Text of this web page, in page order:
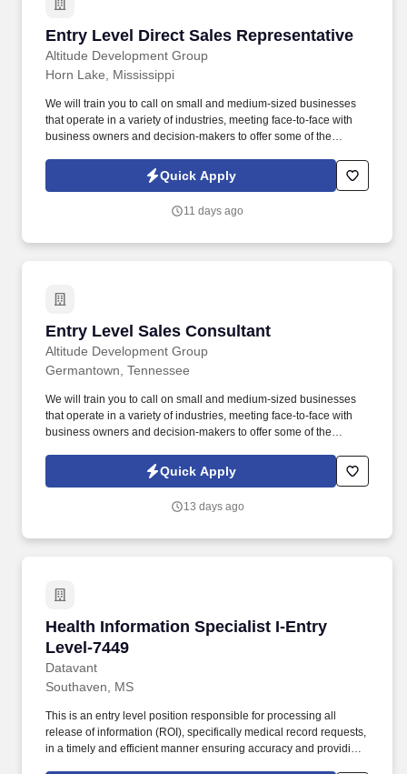
Entry Level Direct Sales Representative
Altitude Development Group
Entry Level Direct Sales Representative
Horn Lake, Mississippi
We will train you to call on small and medium-sized businesses
that operate in a variety of industries, meeting face-to-face with
business owners and decision-makers to offer some of the
them and their employees. Follow up on provided sales leads
and cold-call on businesses in person, balancing "cold" lead
Quick Apply
11 days ago
Entry Level Sales Consultant
Altitude Development Group
Entry Level Sales Consultant
Germantown, Tennessee
We will train you to call on small and medium-sized businesses
that operate in a variety of industries, meeting face-to-face with
business owners and decision-makers to offer some of the
them and their employees. Follow up on provided sales leads
and cold-call on businesses in person, balancing "cold" lead
Quick Apply
13 days ago
Health Information Specialist I-Entry
Level-7449
Datavant
Health Information Specialist I-Entry Level-
Southaven, MS
This is an entry level position responsible for processing all
release of information (ROI), specifically medical record requests,
in a timely and efficient manner ensuring accuracy and providing